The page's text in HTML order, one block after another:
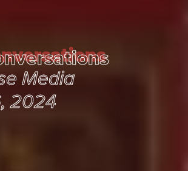
Media
2024